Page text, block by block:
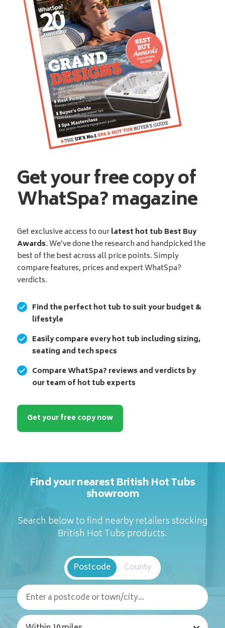
Get your free copy of
WhatSpa? magazine
Get exclusive access to ourlatest hot tub Best Buy
Awards. We’ve done the research and handpicked the
best of the best across all price points. Simply
compare features, prices and expert WhatSpa?
verdicts.
Find the perfect hot tub to suit your budget &
lifestyle
Easily compare every hot tub including sizing,
seating and tech specs
Compare WhatSpa? reviews and verdicts by
our team of hot tub experts
Get your free copy now
Find your nearest British Hot Tubs
showroom
Search below to find nearby retailers stocking
British Hot Tubs products.
Postcode County